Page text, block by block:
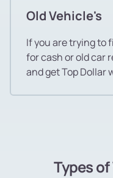
Old Vehicle's
If you are trying to
for cash or old car
and get Top Dollar
Types